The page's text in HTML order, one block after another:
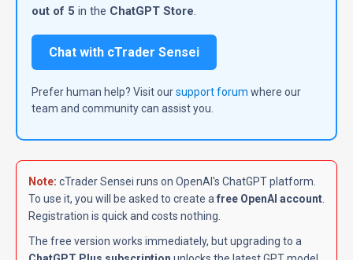
out of 5 in the ChatGPT Store.
Chat with cTrader Sensei
Prefer human help? Visit oursupport forum where our
team and community can assist you.
Note: cTrader Sensei runs on OpenAI's ChatGPT platform.
To use it, you will be asked to create a free OpenAI account
Registration is quick and costs nothing.
The free version works immediately, but upgrading to a